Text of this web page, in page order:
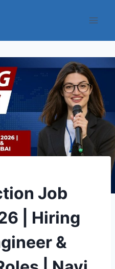
Job
| Hiring
&